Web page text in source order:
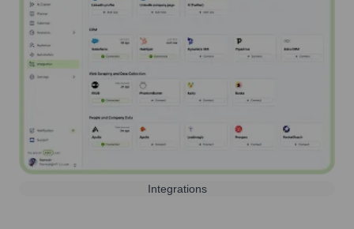
Integrations